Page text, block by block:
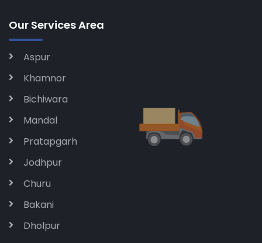
Our Services Area
Aspur
Khamnor
Bichiwara
Mandal
Pratapgarh
Jodhpur
Churu
Bakani
Dholpur